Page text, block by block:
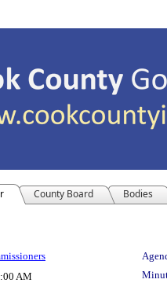
County Board Bodies
AM